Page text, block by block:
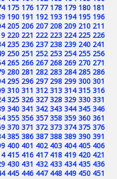
175 176 177 178 179 180 181
190 191 192 193 194 195 196
205 206 207 208 209 210 211
220 221 222 223 224 225 226
235 236 237 238 239 240 241
250 251 252 253 254 255 256
265 266 267 268 269 270 271
280 281 282 283 284 285 286
295 296 297 298 299 300 301
310 311 312 313 314 315 316
325 326 327 328 329 330 331
340 341 342 343 344 345 346
355 356 357 358 359 360 361
370 371 372 373 374 375 376
385 386 387 388 389 390 391
400 401 402 403 404 405 406
415 416 417 418 419 420 421
430 431 432 433 434 435 436
445 446 447 448 449 450 451